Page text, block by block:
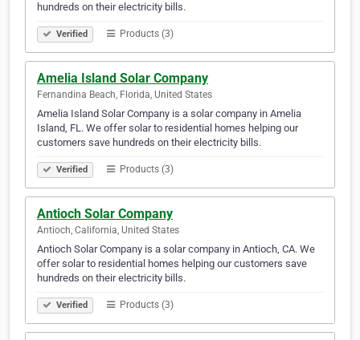
hundreds on their electricity bills.
Verified Products (3)
Amelia Island Solar Company
Fernandina Beach, Florida, United States
Amelia Island Solar Company is a solar company in Amelia
Island, FL. We offer solar to residential homes helping our
customers save hundreds on their electricity bills.
Verified Products (3)
Antioch Solar Company
Antioch, California, United States
Antioch Solar Company is a solar company in Antioch, CA. We
offer solar to residential homes helping our customers save
hundreds on their electricity bills.
Verified Products (3)